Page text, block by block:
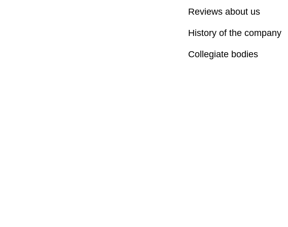
Reviews about us
History of the company
Collegiate bodies